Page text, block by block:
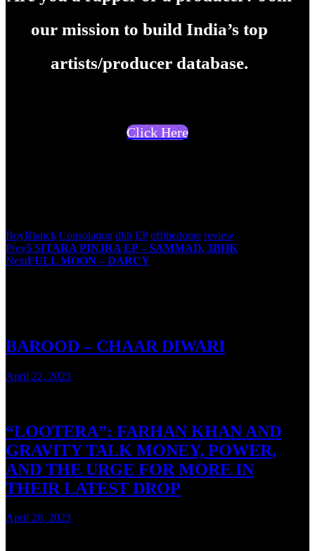
our mission to build India’s top
artists/producer database.
Click Here
BoyBlanck Consolation dhh EP offthedome review
Post
navigation
Prev5 SITARA PINJRA EP – SAMMAD, 3BHK
NextFULL MOON – DARCY
BAROOD – CHAAR DIWARI
April 22, 2023
“LOOTERA”: FARHAN KHAN AND
GRAVITY TALK MONEY, POWER,
AND THE URGE FOR MORE IN
THEIR LATEST DROP
April 28, 2023